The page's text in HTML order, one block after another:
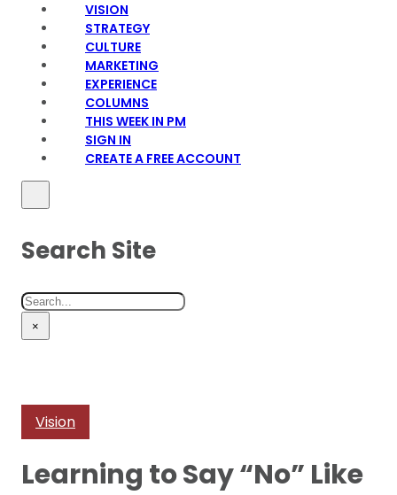
VISION
STRATEGY
CULTURE
MARKETING
EXPERIENCE
COLUMNS
THIS WEEK IN PM
SIGN IN
CREATE A FREE ACCOUNT
Search Site
Search
×
Vision
Learning to Say “No” Like